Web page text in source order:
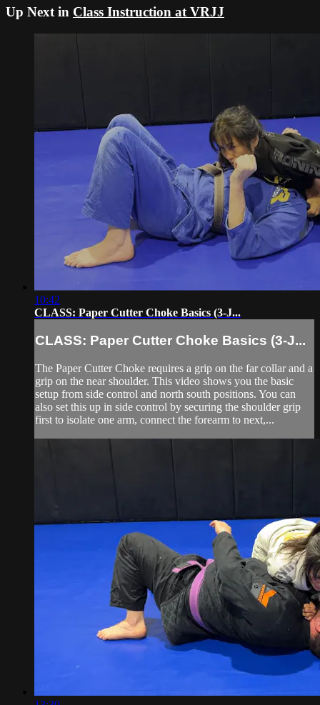
Up Next in Class Instruction at VRJJ
10:42
CLASS: Paper Cutter Choke Basics (3-J...
CLASS: Paper Cutter Choke Basics (3-J...
The Paper Cutter Choke requires a grip on the far collar and a
grip on the near shoulder. This video shows you the basic
setup from side control and north south positions. You can
also set this up in side control by securing the shoulder grip
first to isolate one arm, connect the forearm to next,...